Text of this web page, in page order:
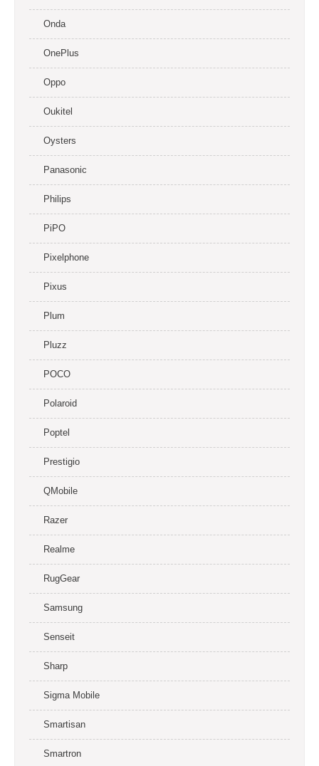
Onda
OnePlus
Oppo
Oukitel
Oysters
Panasonic
Philips
PiPO
Pixelphone
Pixus
Plum
Pluzz
POCO
Polaroid
Poptel
Prestigio
QMobile
Razer
Realme
RugGear
Samsung
Senseit
Sharp
Sigma Mobile
Smartisan
Smartron